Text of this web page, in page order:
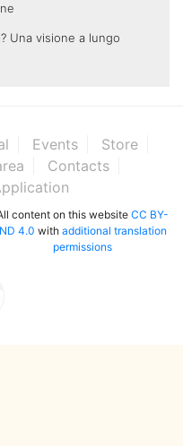
Una visione a lungo
Events
Store
Contacts
content on this website CC BY-
ND 4.0 with additional translation
permissions